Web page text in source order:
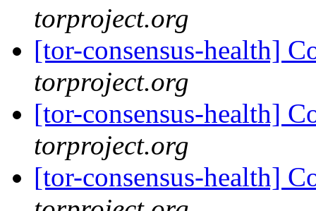
torproject.org
[tor-consensus-health]
torproject.org
[tor-consensus-health]
torproject.org
[tor-consensus-health]